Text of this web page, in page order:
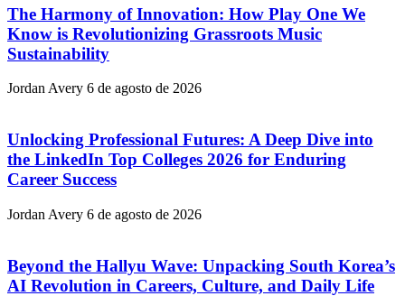
The Harmony of Innovation: How Play One We
Know is Revolutionizing Grassroots Music
Sustainability
Jordan Avery 6 de agosto de 2026
Unlocking Professional Futures: A Deep Dive into
the LinkedIn Top Colleges 2026 for Enduring
Career Success
Jordan Avery 6 de agosto de 2026
Beyond the Hallyu Wave: Unpacking South Korea’s
AI Revolution in Careers, Culture, and Daily Life